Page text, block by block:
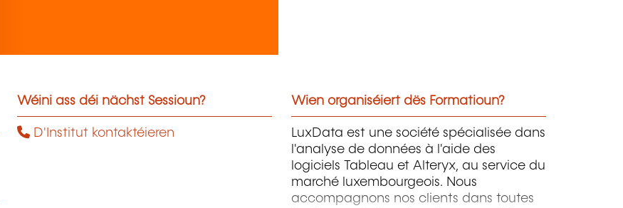
Wéini ass déi nächst Sessioun?
D'Institut kontaktéieren
Wien organiséiert dës Formatioun?
LuxData est une société spécialisée dans
l'analyse de données à l'aide des
logiciels Tableau et Alteryx, au service du
marché luxembourgeois. Nous
accompagnons nos clients dans toutes